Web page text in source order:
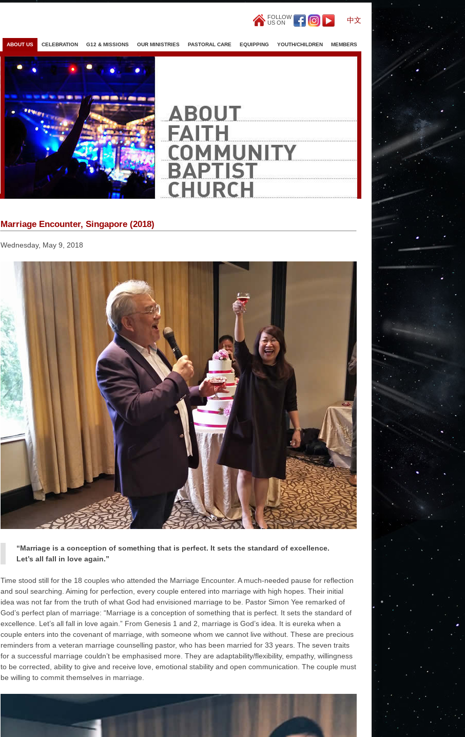
FOLLOW
US ON
中文
ABOUT US CELEBRATION G12 & MISSIONS OUR MINISTRIES PASTORAL CARE EQUIPPING YOUTH/CHILDREN MEMBERS
Marriage Encounter, Singapore (2018)
Wednesday, May 9, 2018
“Marriage is a conception of something that is perfect. It sets the standard of excellence.
Let’s all fall in love again.”
Time stood still for the 18 couples who attended the Marriage Encounter. A much-needed pause for reflection
and soul searching. Aiming for perfection, every couple entered into marriage with high hopes. Their initial
idea was not far from the truth of what God had envisioned marriage to be. Pastor Simon Yee remarked of
God’s perfect plan of marriage: “Marriage is a conception of something that is perfect. It sets the standard of
excellence. Let’s all fall in love again.” From Genesis 1 and 2, marriage is God’s idea. It is eureka when a
couple enters into the covenant of marriage, with someone whom we cannot live without. These are precious
reminders from a veteran marriage counselling pastor, who has been married for 33 years. The seven traits
for a successful marriage couldn’t be emphasised more. They are adaptability/flexibility, empathy, willingness
to be corrected, ability to give and receive love, emotional stability and open communication. The couple must
be willing to commit themselves in marriage.